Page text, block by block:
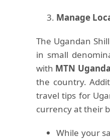
Manage
The Ugandan
in small
with MTN Uganda
the country.
travel tips for
currency at their
While your